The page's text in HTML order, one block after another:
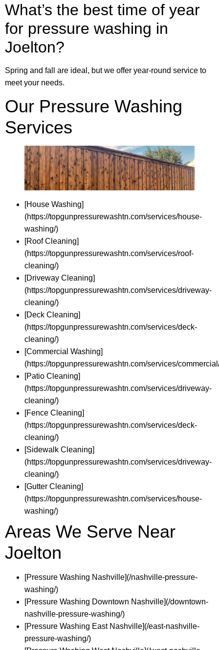
What’s the best time of year
for pressure washing in
Joelton?
Spring and fall are ideal, but we offer year-round service to
meet your needs.
Our Pressure Washing
Services
[House Washing]
(https://topgunpressurewashtn.com/services/house-
washing/)
[Roof Cleaning]
(https://topgunpressurewashtn.com/services/roof-
cleaning/)
[Driveway Cleaning]
(https://topgunpressurewashtn.com/services/driveway-
cleaning/)
[Deck Cleaning]
(https://topgunpressurewashtn.com/services/deck-
cleaning/)
[Commercial Washing]
(https://topgunpressurewashtn.com/services/
[Patio Cleaning]
(https://topgunpressurewashtn.com/services/driveway-
cleaning/)
[Fence Cleaning]
(https://topgunpressurewashtn.com/services/deck-
cleaning/)
[Sidewalk Cleaning]
(https://topgunpressurewashtn.com/services/driveway-
cleaning/)
[Gutter Cleaning]
(https://topgunpressurewashtn.com/services/house-
washing/)
Areas We Serve Near
Joelton
[Pressure Washing Nashville](/nashville-pressure-
washing/)
[Pressure Washing Downtown Nashville](/downtown-
nashville-pressure-washing/)
[Pressure Washing East Nashville](/east-nashville-
pressure-washing/)